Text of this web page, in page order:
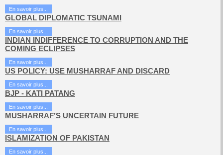
En savoir plus...
GLOBAL DIPLOMATIC TSUNAMI
En savoir plus...
INDIAN INDIFFERENCE TO CORRUPTION AND THE
COMING ECLIPSES
En savoir plus...
US POLICY: USE MUSHARRAF AND DISCARD
En savoir plus...
BJP - KATI PATANG
En savoir plus...
MUSHARRAF’S UNCERTAIN FUTURE
En savoir plus...
ISLAMIZATION OF PAKISTAN
En savoir plus...